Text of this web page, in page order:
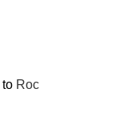
to Roc